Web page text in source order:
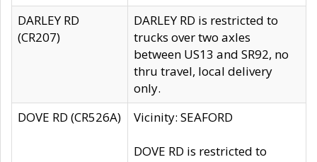
DARLEY RD
(CR207)
DARLEY RD is restricted to
trucks over two axles
between US13 and SR92, no
thru travel, local delivery
only.
DOVE RD (CR526A)
Vicinity: SEAFORD
DOVE RD is restricted to